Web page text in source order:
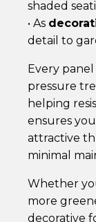
shaded
• As
detail to
Every
pressure
helping
ensures
attractive
minimal
Whether
more
decorative